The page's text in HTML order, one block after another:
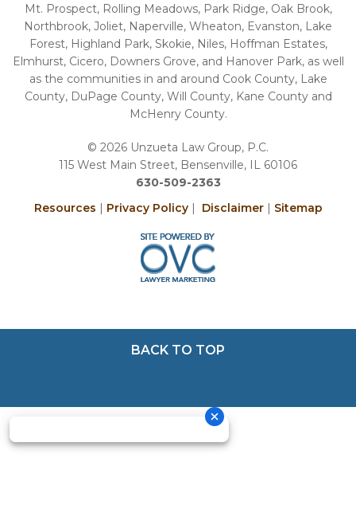
Mt. Prospect, Rolling Meadows, Park Ridge, Oak Brook,
Northbrook, Joliet, Naperville, Wheaton, Evanston, Lake
Forest, Highland Park, Skokie, Niles, Hoffman Estates,
Elmhurst, Cicero, Downers Grove, and Hanover Park, as well
as the communities in and around Cook County, Lake
County, DuPage County, Will County, Kane County and
McHenry County.
© 2026 Unzueta Law Group, P.C.
115 West Main Street, Bensenville, IL 60106
630-509-2363
Resources | Privacy Policy| Disclaimer| Sitemap
BACK TO TOP